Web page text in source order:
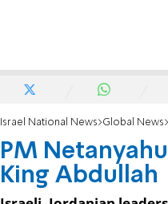
Israel National News Global News
PM
King Abdullah